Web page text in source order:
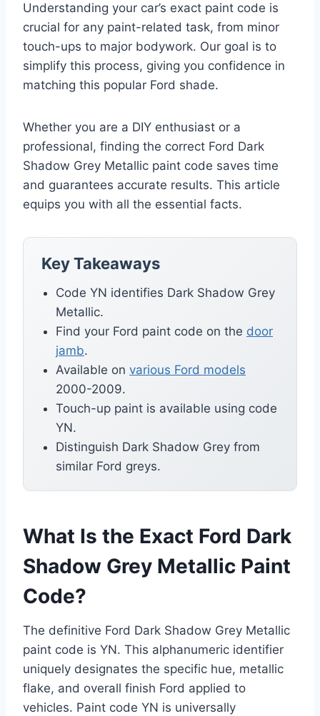
Understanding your car’s exact paint code is
crucial for any paint-related task, from minor
touch-ups to major bodywork. Our goal is to
simplify this process, giving you confidence in
matching this popular Ford shade.
Whether you are a DIY enthusiast or a
professional, finding the correct Ford Dark
Shadow Grey Metallic paint code saves time
and guarantees accurate results. This article
equips you with all the essential facts.
Key Takeaways
Code YN identifies Dark Shadow Grey
Metallic.
Find your Ford paint code on the door
jamb.
Available on various Ford models
2000-2009.
Touch-up paint is available using code
YN.
Distinguish Dark Shadow Grey from
similar Ford greys.
What Is the Exact Ford Dark
Shadow Grey Metallic Paint
Code?
The definitive Ford Dark Shadow Grey Metallic
paint code is YN. This alphanumeric identifier
uniquely designates the specific hue, metallic
flake, and overall finish Ford applied to
vehicles. Paint code YN is universally